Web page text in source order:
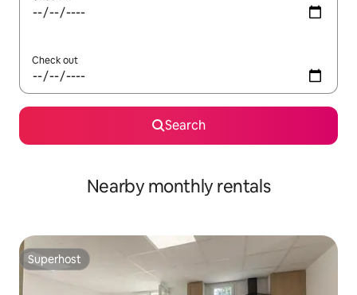
Check out
Search
Nearby monthly rentals
Superhost
Superhost